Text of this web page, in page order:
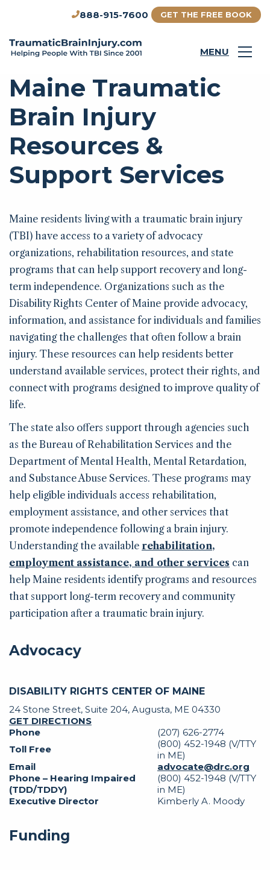
888-915-7600 GET THE FREE BOOK
MENU
Maine Traumatic
Brain Injury
Resources &
Support Services
Maine residents living with a traumatic brain injury
(TBI) have access to a variety of advocacy
organizations, rehabilitation resources, and state
programs that can help support recovery and long-
term independence. Organizations such as the
Disability Rights Center of Maine provide advocacy,
information, and assistance for individuals and families
navigating the challenges that often follow a brain
injury. These resources can help residents better
understand available services, protect their rights, and
connect with programs designed to improve quality of
life.
The state also offers support through agencies such
as the Bureau of Rehabilitation Services and the
Department of Mental Health, Mental Retardation,
and Substance Abuse Services. These programs may
help eligible individuals access rehabilitation,
employment assistance, and other services that
promote independence following a brain injury.
Understanding the available rehabilitation,
employment assistance, and other services can
help Maine residents identify programs and resources
that support long-term recovery and community
participation after a traumatic brain injury.
Advocacy
DISABILITY RIGHTS CENTER OF MAINE
24 Stone Street, Suite 204, Augusta, ME 04330
GET DIRECTIONS
Phone
(207) 626-2774
Toll Free
(800) 452-1948 (V/TTY
in ME)
Email
advocate@drc.org
Phone – Hearing Impaired
(TDD/TDDY)
(800) 452-1948 (V/TTY
in ME)
Executive Director
Kimberly A. Moody
Funding